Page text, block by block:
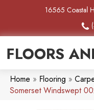
16565 Coastal
FLOORS
Home » Flooring »
Somerset Windswept